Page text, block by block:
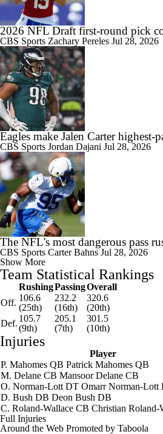
2026 NFL Draft first-round pick
CBS Sports Zachary Pereles Jul 28, 2026
Eagles make Jalen Carter
CBS Sports Jordan Dajani Jul 28, 2026
The NFL's most dangerous pass
CBS Sports Carter Bahns Jul 28, 2026
Show More
Team Statistical Rankings
RushingPassingOverall
Off. 106.6
(25th)
232.2
(16th)
320.6
(20th)
Def. 105.7
(9th)
205.1
(7th)
301.5
(10th)
Injuries
Player
P. Mahomes QB Patrick Mahomes QB
M. Delane CB Mansoor Delane CB
O. Norman-Lott DT Omarr Norman-Lott
D. Bush DB Deon Bush DB
C. Roland-Wallace CB Christian Roland-
Full Injuries
Around the Web Promoted by Taboola